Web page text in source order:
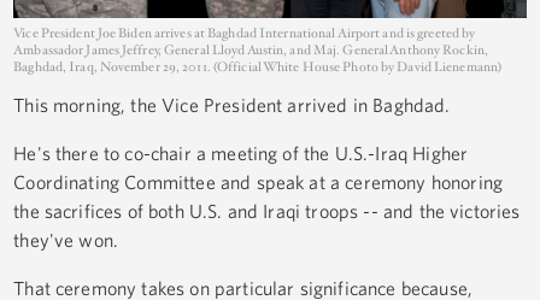
Vice President Joe Biden arrives at Baghdad International Airport and is greeted by
Ambassador James Jeffrey, General Lloyd Austin, and Maj. General Anthony Rockin,
Baghdad, Iraq, November 29, 2011. (Official White House Photo by David Lienemann)
This morning, the Vice President arrived in Baghdad.
He's there to co-chair a meeting of the U.S.-Iraq Higher
Coordinating Committee and speak at a ceremony honoring
the sacrifices of both U.S. and Iraqi troops -- and the victories
they've won.
That ceremony takes on particular significance because,